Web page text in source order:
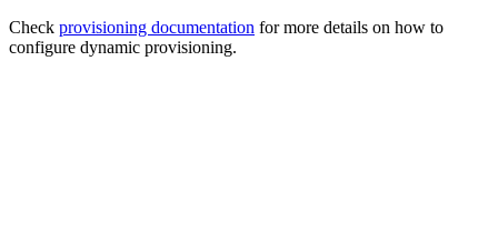
Check provisioning documentation for more details on how to
configure dynamic provisioning.